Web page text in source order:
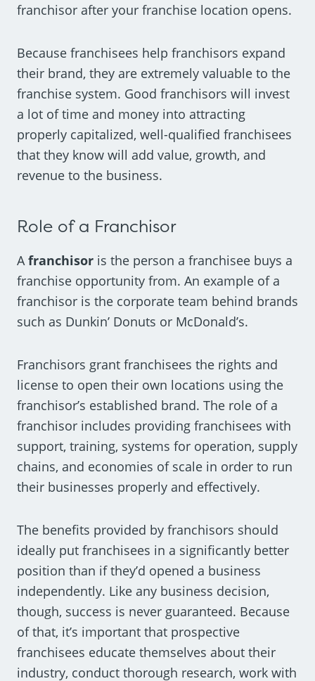
franchisor after your franchise location opens.
Because franchisees help franchisors expand
their brand, they are extremely valuable to the
franchise system. Good franchisors will invest
a lot of time and money into attracting
properly capitalized, well-qualified franchisees
that they know will add value, growth, and
revenue to the business.
Role of a Franchisor
Afranchisor is the person a franchisee buys a
franchise opportunity from. An example of a
franchisor is the corporate team behind brands
such as Dunkin’ Donuts or McDonald’s.
Franchisors grant franchisees the rights and
license to open their own locations using the
franchisor’s established brand. The role of a
franchisor includes providing franchisees with
support, training, systems for operation, supply
chains, and economies of scale in order to run
their businesses properly and effectively.
The benefits provided by franchisors should
ideally put franchisees in a significantly better
position than if they’d opened a business
independently. Like any business decision,
though, success is never guaranteed. Because
of that, it’s important that prospective
franchisees educate themselves about their
industry, conduct thorough research, work with